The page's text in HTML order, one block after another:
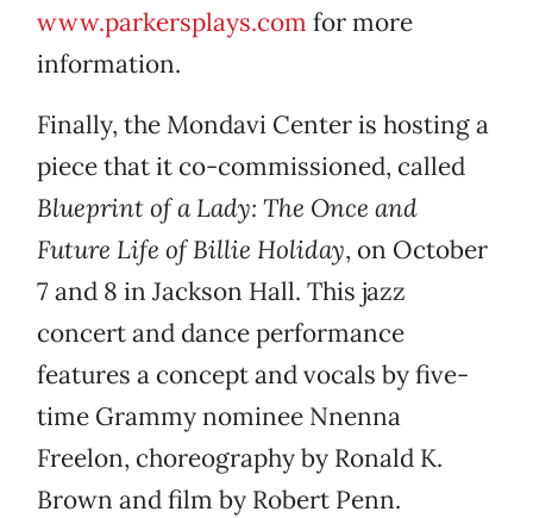
www.parkersplays.com for more
information.
Finally, the Mondavi Center is hosting a
piece that it co-commissioned, called
Blueprint of a Lady: The Once and
Future Life of Billie Holiday, on October
7 and 8 in Jackson Hall. This jazz
concert and dance performance
features a concept and vocals by five-
time Grammy nominee Nnenna
Freelon, choreography by Ronald K.
Brown and film by Robert Penn.